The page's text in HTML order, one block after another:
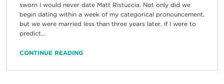
sworn I would never date Matt Ristuccia. Not only did we
begin dating within a week of my categorical pronouncement,
but we were married less than three years later. If I were to
predict...
CONTINUE READING